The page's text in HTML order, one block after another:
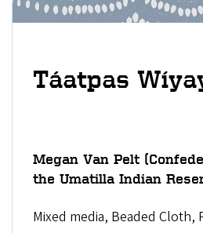
Táatpas
Megan Van Pelt(
the Umatilla Indian
Mixed media, Beaded Cloth,